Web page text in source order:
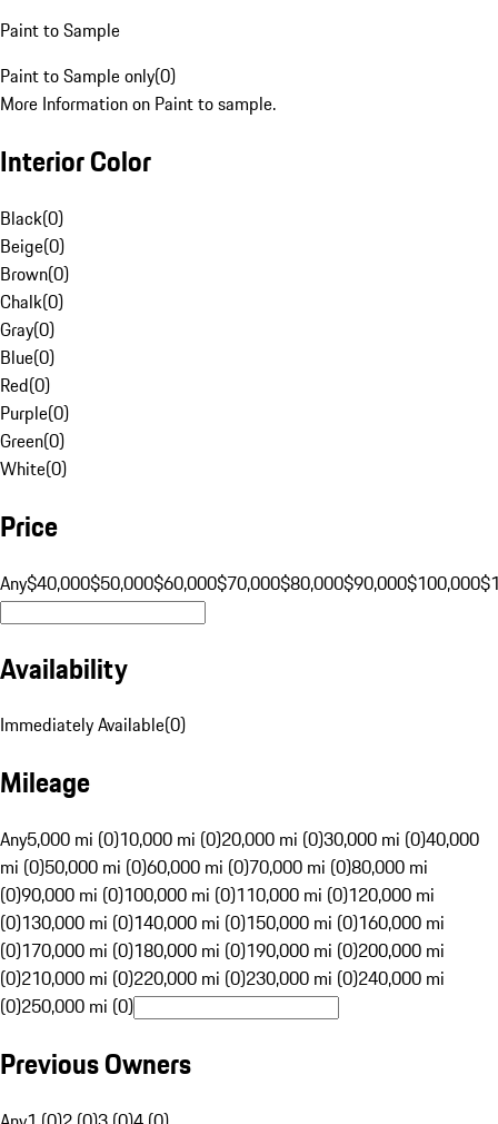
Paint to Sample
Paint to Sample only(0)
More Information on Paint to sample.
Interior Color
Black(0)
Beige(0)
Brown(0)
Chalk(0)
Gray(0)
Blue(0)
Red(0)
Purple(0)
Green(0)
White(0)
Price
Any$40,000$50,000$60,000$70,000$80,000$90,000$100,000
Availability
Immediately Available(0)
Mileage
Any5,000 mi (0)10,000 mi (0)20,000 mi (0)30,000 mi (0)40,000
mi (0)50,000 mi (0)60,000 mi (0)70,000 mi (0)80,000 mi
(0)90,000 mi (0)100,000 mi (0)110,000 mi (0)120,000 mi
(0)130,000 mi (0)140,000 mi (0)150,000 mi (0)160,000 mi
(0)170,000 mi (0)180,000 mi (0)190,000 mi (0)200,000 mi
(0)210,000 mi (0)220,000 mi (0)230,000 mi (0)240,000 mi
(0)250,000 mi (0)
Previous Owners